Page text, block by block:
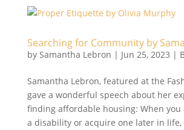
Searching for Community by
by Samantha Lebron | Jun 25, 2023 |
Samantha Lebron, featured at the
gave a wonderful speech about her
finding affordable housing: When
a disability or acquire one later in life,